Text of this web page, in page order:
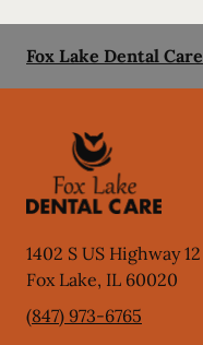
Fox Lake Dental Care
1402 S US Highway 12
Fox Lake, IL 60020
(847) 973-6765